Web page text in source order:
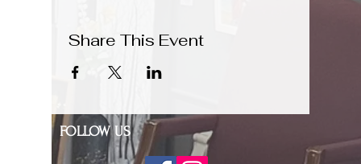
Share This Event
FOLLOW US